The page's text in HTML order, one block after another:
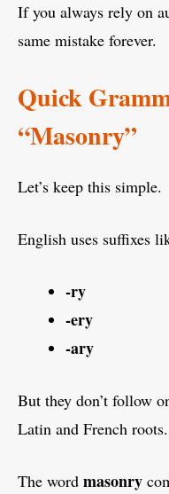
If you always rely on
same mistake forever.
Quick
“Masonry”
Let’s keep this simple.
English uses suffixes
-ry
-ery
-ary
But they don’t follow
Latin and French roots.
The word masonry